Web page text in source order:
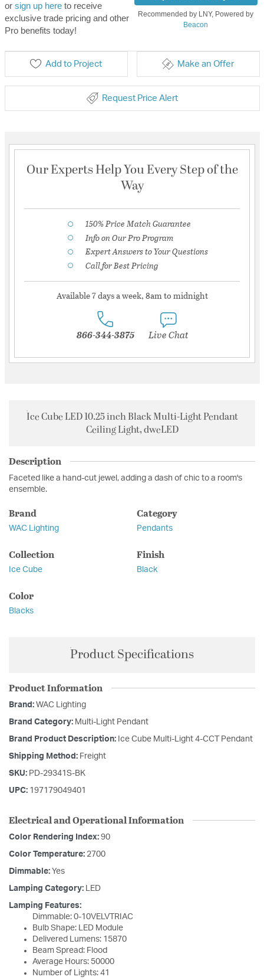
or sign up hereto receive
exclusive trade pricing and other
Pro benefits today!
Recommended by LNY, Powered by
Beacon
Add to Project Make an Offer
Request Price Alert
Our Experts Help You Every Step of the
Way
150% Price Match Guarantee
Info on Our Pro Program
Expert Answers to Your Questions
Call for Best Pricing
Available 7 days a week, 8am to midnight
866-344-3875 Live Chat
Ice Cube LED 10.25 inch Black Multi-Light Pendant
Ceiling Light, dweLED
Description
Faceted like a hand-cut jewel, adding a dash of chic to a room's
ensemble.
Brand
WAC Lighting
Category
Pendants
Collection
Ice Cube
Finish
Black
Color
Blacks
Product Specifications
Product Information
Brand: WAC Lighting
Brand Category: Multi-Light Pendant
Brand Product Description: Ice Cube Multi-Light 4-CCT Pendant
Shipping Method: Freight
SKU: PD-29341S-BK
UPC: 197179049401
Electrical and Operational Information
Color Rendering Index: 90
Color Temperature: 2700
Dimmable: Yes
Lamping Category: LED
Lamping Features:
Dimmable: 0-10VELVTRIAC
Bulb Shape: LED Module
Delivered Lumens: 15870
Beam Spread: Flood
Average Hours: 50000
Number of Lights: 41